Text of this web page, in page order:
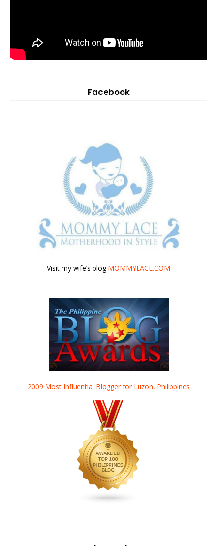
Facebook
Visit my wife’s blog MOMMYLACE.COM
2009 Most Influential Blogger for Luzon, Philippines